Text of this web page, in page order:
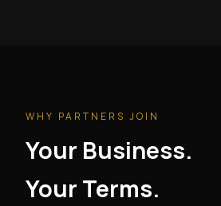
WHY PARTNERS JOIN
Your Business.
Your Terms.